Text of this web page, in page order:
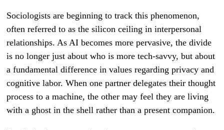
Sociologists are beginning to track this phenomenon,
often referred to as the silicon ceiling in interpersonal
relationships. As AI becomes more pervasive, the divide
is no longer just about who is more tech-savvy, but about
a fundamental difference in values regarding privacy and
cognitive labor. When one partner delegates their thought
process to a machine, the other may feel they are living
with a ghost in the shell rather than a present companion.